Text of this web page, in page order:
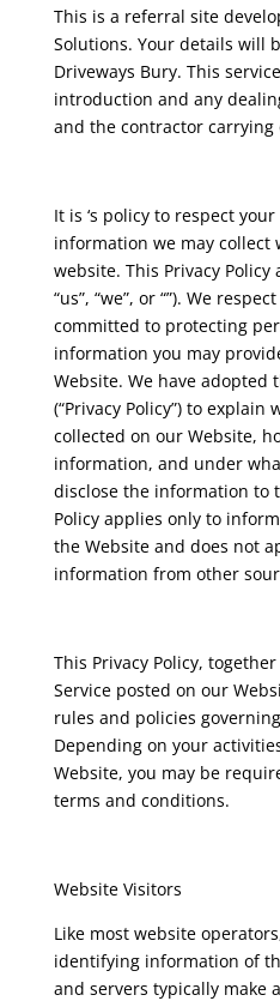
This is a referral site
Solutions. Your details will
Driveways Bury. This
introduction and any
and the contractor carrying
It is ‘s policy to respect
information we may collect
website. This Privacy
“us”, “we”, or “”). We
committed to protecting
information you may
Website. We have adopted
(“Privacy Policy”) to
collected on our Website,
information, and under
disclose the information to
Policy applies only to
the Website and does not
information from other
This Privacy Policy,
Service posted on our
rules and policies
Depending on your
Website, you may be
terms and conditions.
Website Visitors
Like most website
identifying information of
and servers typically make